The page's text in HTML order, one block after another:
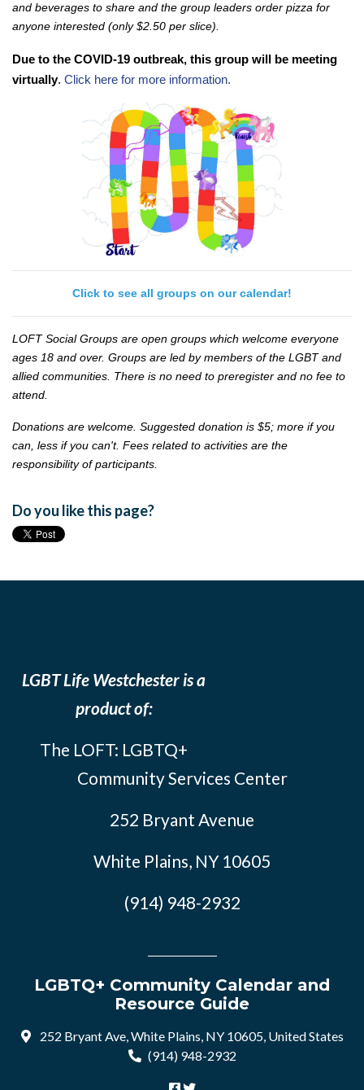
and beverages to share and the group leaders order pizza for
anyone interested (only $2.50 per slice).
Due to the COVID-19 outbreak, this group will be meeting
virtually. Click here for more information.
Click to see all groups on our calendar!
LOFT Social Groups are open groups which welcome everyone
ages 18 and over. Groups are led by members of the LGBT and
allied communities. There is no need to preregister and no fee to
attend.
Donations are welcome. Suggested donation is $5; more if you
can, less if you can't. Fees related to activities are the
responsibility of participants.
Do you like this page?
LGBT Life Westchester is a
product of:
The LOFT: LGBTQ+
Community Services Center
252 Bryant Avenue
White Plains, NY 10605
(914) 948-2932
LGBTQ+ Community Calendar and
Resource Guide
252 Bryant Ave, White Plains, NY 10605, United States
(914) 948-2932